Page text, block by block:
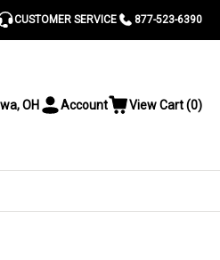
CUSTOMER SERVICE 877-523-6390
OH ToggleAccount ViewView Cart(0)